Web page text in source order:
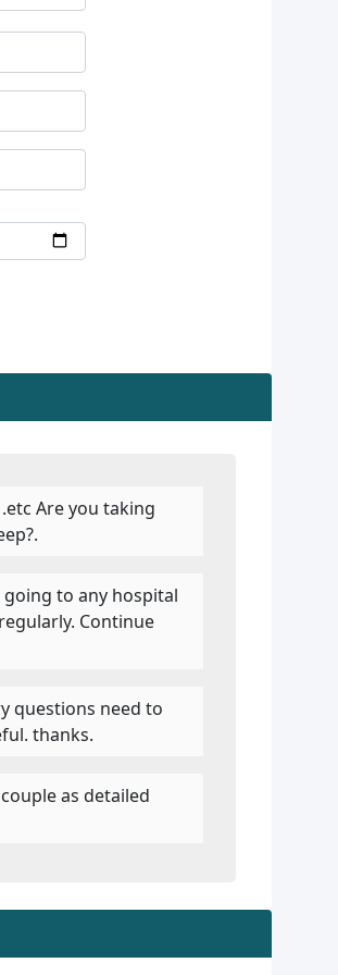
Are you taking
to any hospital
Continue
questions need to
thanks.
as detailed